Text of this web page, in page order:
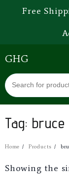
Free
GHG
Tag:
Home Products
Showing the